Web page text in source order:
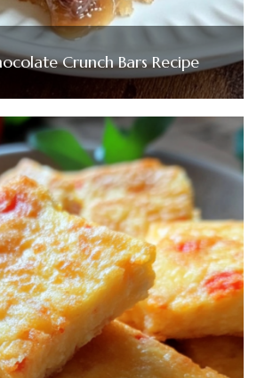
Crunch Bars Recipe